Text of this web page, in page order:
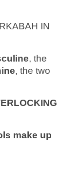
IN
, the
, the two
make up